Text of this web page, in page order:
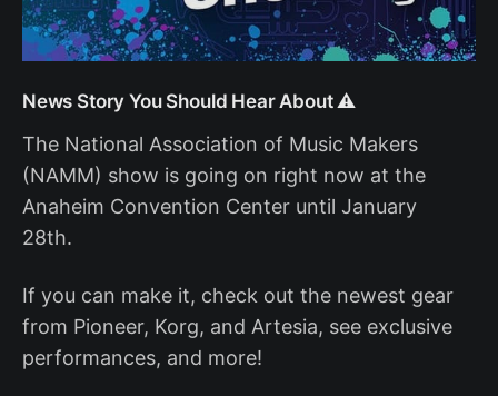
News Story You Should Hear About ⚠️
The National Association of Music Makers
(NAMM) show is going on right now at the
Anaheim Convention Center until January
28th.
If you can make it, check out the newest gear
from Pioneer, Korg, and Artesia, see exclusive
performances, and more!